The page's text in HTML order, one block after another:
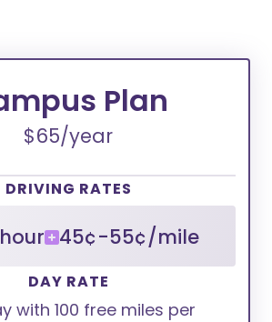
Plan
$65/year
DRIVING RATES
45¢-55¢/mile
DAY RATE
with 100 free miles per